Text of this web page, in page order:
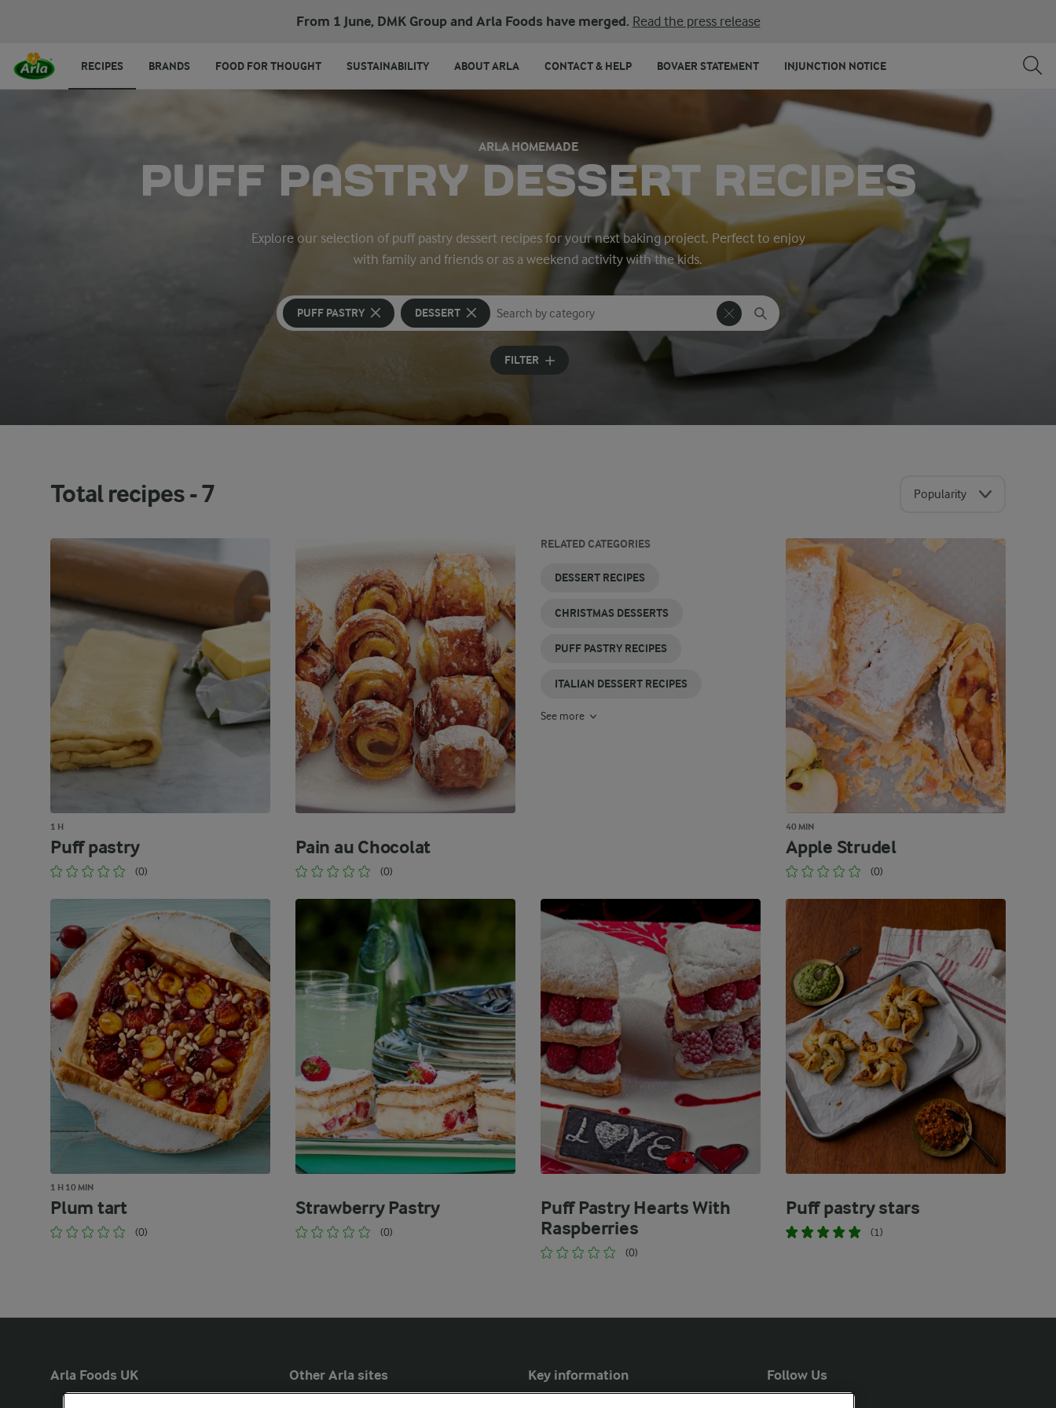
From 1 June, DMK Group and Arla Foods have merged. Read the press release
RECIPES BRANDS FOOD FOR THOUGHT SUSTAINABILITY ABOUT ARLA CONTACT & HELP BOVAER STATEMENT INJUNCTION NOTICE
ARLA HOMEMADE
PUFF PASTRY DESSERT RECIPES
Explore our selection of puff pastry dessert recipes for your next baking project. Perfect to enjoy
with family and friends or as a weekend activity with the kids.
PUFF PASTRY DESSERT
Search for category
Input search terms to search
FILTER
Total recipes -7 Popularity
1 H
Puff pastry
(0)
Pain au Chocolat
(0)
RELATED CATEGORIES
DESSERT RECIPES
CHRISTMAS DESSERTS
PUFF PASTRY RECIPES
ITALIAN DESSERT RECIPES
EASY
DESSERT
RECIPES
HEALTHY
DESSERT
RECIPES
FRENCH
DESSERT
RECIPES
LEMON
DESSERTS
DINNER
PARTY
DESSERTS
LOW
CALORIE
DESSERT
RECIPES
See more
40 MIN
Apple Strudel
(0)
1 H 10 MIN
Plum tart
(0)
Strawberry Pastry
(0)
Puff Pastry Hearts With
Raspberries
(0)
Puff pastry stars
(1)
Arla Foods UK Other Arla sites Key information Follow Us